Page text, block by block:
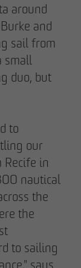
around
and
sail from
small
duo, but
to
our
Recife in
nautical
the
the
to sailing
says